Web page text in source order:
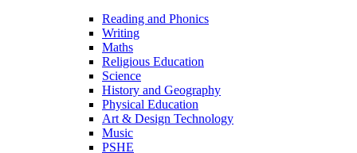
Reading and Phonics
Writing
Maths
Religious Education
Science
History and Geography
Physical Education
Art & Design Technology
Music
PSHE